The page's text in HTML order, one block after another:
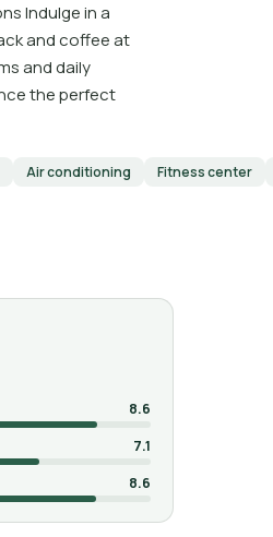
Indulge in a
and coffee at
and daily
the perfect
Air conditioning Fitness center
8.6
7.1
8.6